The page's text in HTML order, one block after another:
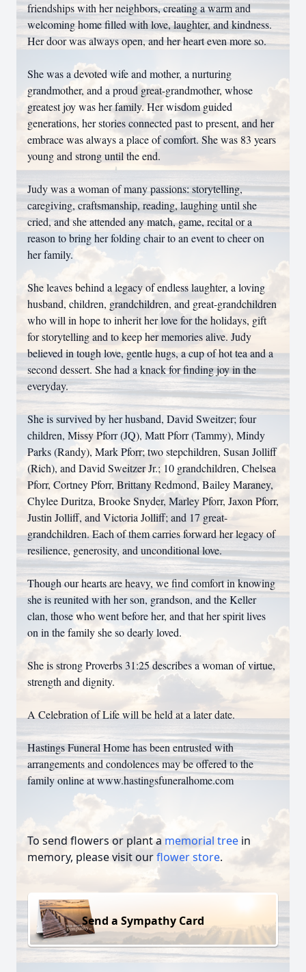
friendships with her neighbors, creating a warm and
welcoming home filled with love, laughter, and kindness.
Her door was always open, and her heart even more so.
She was a devoted wife and mother, a nurturing
grandmother, and a proud great-grandmother, whose
greatest joy was her family. Her wisdom guided
generations, her stories connected past to present, and her
embrace was always a place of comfort. She was 83 years
young and strong until the end.
Judy was a woman of many passions: storytelling,
caregiving, craftsmanship, reading, laughing until she
cried, and she attended any match, game, recital or a
reason to bring her folding chair to an event to cheer on
her family.
She leaves behind a legacy of endless laughter, a loving
husband, children, grandchildren, and great-grandchildren
who will in hope to inherit her love for the holidays, gift
for storytelling and to keep her memories alive. Judy
believed in tough love, gentle hugs, a cup of hot tea and a
second dessert. She had a knack for finding joy in the
everyday.
She is survived by her husband, David Sweitzer; four
children, Missy Pforr (JQ), Matt Pforr (Tammy), Mindy
Parks (Randy), Mark Pforr; two stepchildren, Susan Jolliff
(Rich), and David Sweitzer Jr.; 10 grandchildren, Chelsea
Pforr, Cortney Pforr, Brittany Redmond, Bailey Maraney,
Chylee Duritza, Brooke Snyder, Marley Pforr, Jaxon Pforr,
Justin Jolliff, and Victoria Jolliff; and 17 great-
grandchildren. Each of them carries forward her legacy of
resilience, generosity, and unconditional love.
Though our hearts are heavy, we find comfort in knowing
she is reunited with her son, grandson, and the Keller
clan, those who went before her, and that her spirit lives
on in the family she so dearly loved.
She is strong Proverbs 31:25 describes a woman of virtue,
strength and dignity.
A Celebration of Life will be held at a later date.
Hastings Funeral Home has been entrusted with
arrangements and condolences may be offered to the
family online at www.hastingsfuneralhome.com
To send flowers or plant a memorial tree in
memory, please visit ourflower store.
Send a Sympathy Card